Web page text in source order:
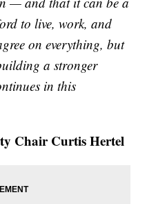
to live, work, and
on everything, but
a stronger
in this
Chair Curtis Hertel